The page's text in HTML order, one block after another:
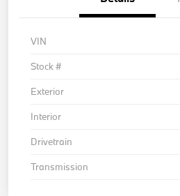
VIN
Stock #
Exterior
Interior
Drivetrain
Transmission